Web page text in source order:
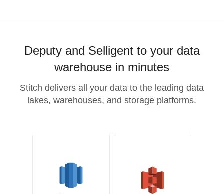
Deputy and Selligent to your data
warehouse in minutes
Stitch delivers all your data to the leading data
lakes, warehouses, and storage platforms.